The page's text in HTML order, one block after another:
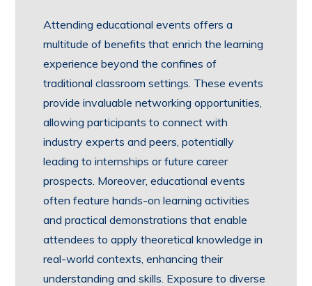
Attending educational events offers a
multitude of benefits that enrich the learning
experience beyond the confines of
traditional classroom settings. These events
provide invaluable networking opportunities,
allowing participants to connect with
industry experts and peers, potentially
leading to internships or future career
prospects. Moreover, educational events
often feature hands-on learning activities
and practical demonstrations that enable
attendees to apply theoretical knowledge in
real-world contexts, enhancing their
understanding and skills. Exposure to diverse